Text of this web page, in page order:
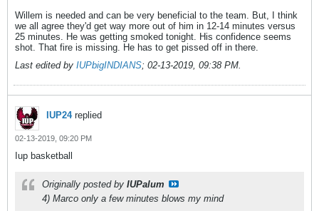
Willem is needed and can be very beneficial to the team. But, I think
we all agree they'd get way more out of him in 12-14 minutes versus
25 minutes. He was getting smoked tonight. His confidence seems
shot. That fire is missing. He has to get pissed off in there.
Last edited by IUPbigINDIANS; 02-13-2019, 09:38 PM.
IUP24replied
02-13-2019, 09:20 PM
Iup basketball
Originally posted by IUPalum
4) Marco only a few minutes blows my mind